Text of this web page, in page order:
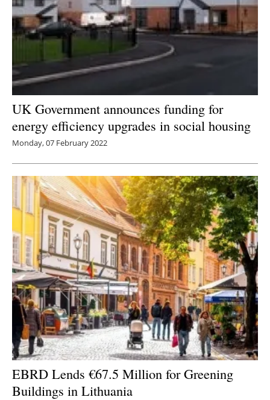
UK Government announces funding for
energy efficiency upgrades in social housing
Monday, 07 February 2022
EBRD Lends €67.5 Million for Greening
Buildings in Lithuania